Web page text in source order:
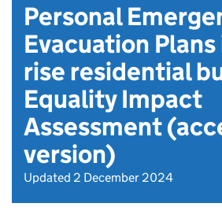
Personal
Evacuation Plans
rise residential
Equality Impact
Assessment
version)
Updated 2 December 2024